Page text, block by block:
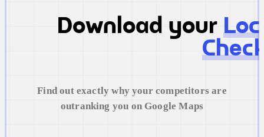
Download your
Find out exactly why your competitors are
outranking you on Google Maps